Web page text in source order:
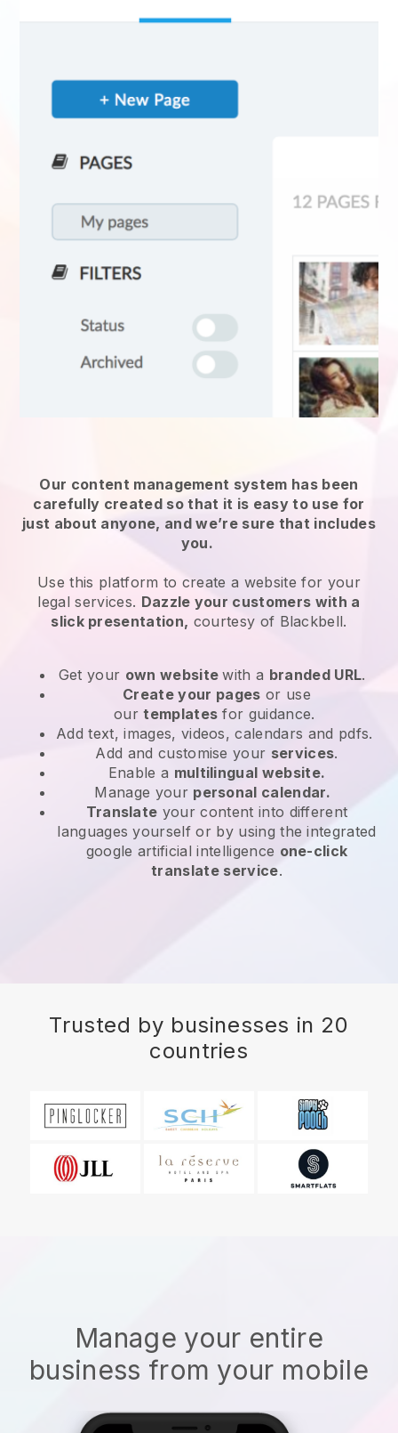
Our content management system has been
carefully created so that it is easy to use for
just about anyone, and we’re sure that includes
you.
Use this platform to create a website for your
legal services. Dazzle your customers with a
slick presentation, courtesy of Blackbell.
Get your own websitewith a branded URL.
Create your pages or use
ourtemplates for guidance.
Add text, images, videos, calendars and pdfs.
Add and customise your services.
Enable a multilingual website.
Manage your personal calendar.
Translate your content into different
languages yourself or by using the integrated
google artificial intelligence one-click
translate service.
Trusted by businesses in 20
countries
Manage your entire
business from your mobile